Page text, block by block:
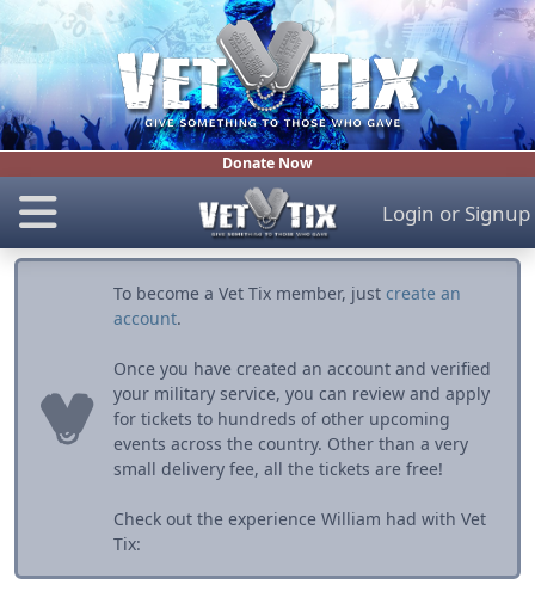
Donate Now
Login or Signup
To become a Vet Tix member, just create an
account.
Once you have created an account and verified
your military service, you can review and apply
for tickets to hundreds of other upcoming
events across the country. Other than a very
small delivery fee, all the tickets are free!
Check out the experience William had with Vet
Tix: